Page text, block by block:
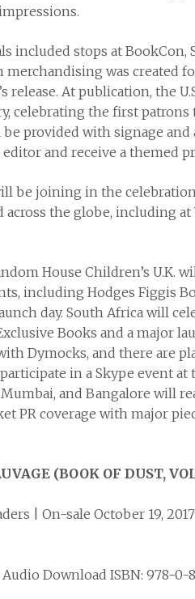
included stops at BookCon,
was created
release. At publication, the
celebrating the first patrons
provided with signage
and receive a themed
be joining in the
the globe, including at
House Children’s U.K.
including Hodges Figgis
day. South Africa will
Books and a major
Dymocks, and there are
in a Skype event
and Bangalore will
PR coverage with major
(BOOK OF DUST,
| On-sale October 19,
Download ISBN: 978-0-